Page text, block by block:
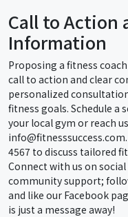
Call to Action
Information
Proposing a fitness
call to action and clear
personalized
fitness goals. Schedule a
your local gym or reach
4567 to discuss tailored
Connect with us on
community support;
and like our Facebook
is just a message away!